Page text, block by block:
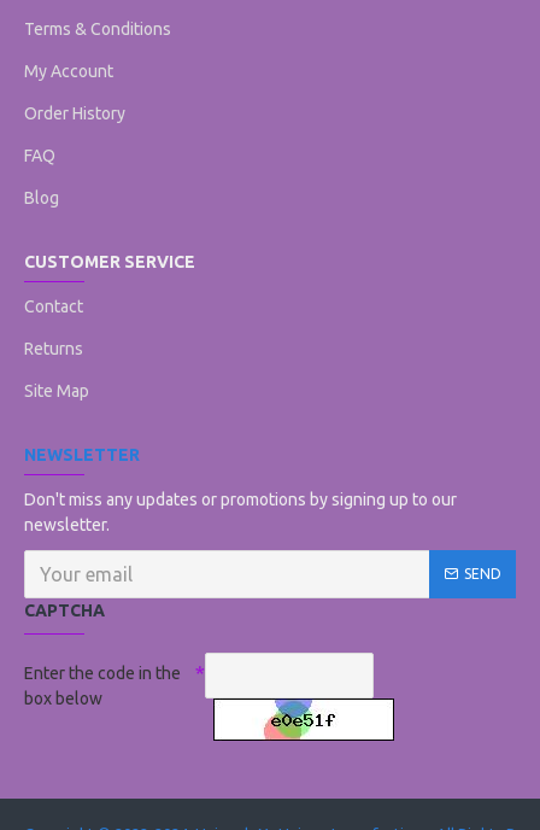
Terms & Conditions
My Account
Order History
FAQ
Blog
CUSTOMER SERVICE
Contact
Returns
Site Map
NEWSLETTER
Don't miss any updates or promotions by signing up to our
newsletter.
SEND
CAPTCHA
Enter the code in the
box below